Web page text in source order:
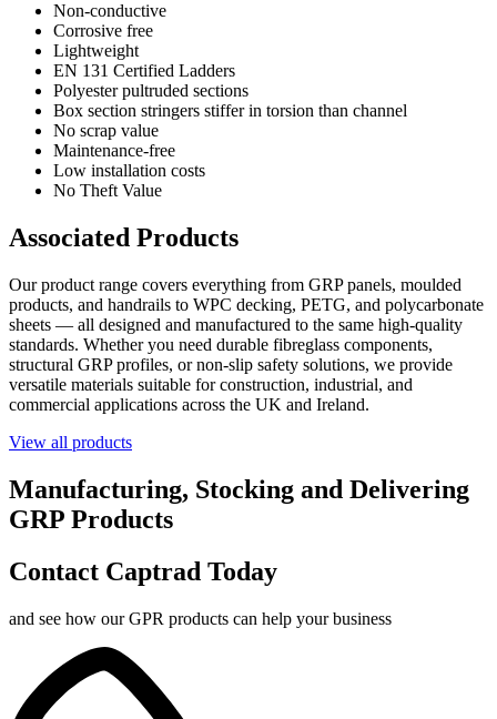
Non-conductive
Corrosive free
Lightweight
EN 131 Certified Ladders
Polyester pultruded sections
Box section stringers stiffer in torsion than channel
No scrap value
Maintenance-free
Low installation costs
No Theft Value
Associated Products
Our product range covers everything from GRP panels, moulded
products, and handrails to WPC decking, PETG, and polycarbonate
sheets — all designed and manufactured to the same high-quality
standards. Whether you need durable fibreglass components,
structural GRP profiles, or non-slip safety solutions, we provide
versatile materials suitable for construction, industrial, and
commercial applications across the UK and Ireland.
View all products
Manufacturing, Stocking and Delivering
GRP Products
Contact Captrad Today
and see how our GPR products can help your business